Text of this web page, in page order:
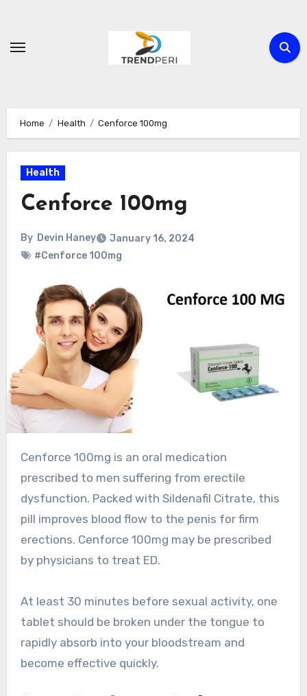
content
Home Health Cenforce 100mg
Health
Cenforce 100mg
By Devin Haney
January 16, 2024
#Cenforce 100mg
Cenforce 100mg is an oral medication
prescribed to men suffering from erectile
dysfunction. Packed with Sildenafil Citrate, this
pill improves blood flow to the penis for firm
erections. Cenforce 100mg may be prescribed
by physicians to treat ED.
At least 30 minutes before sexual activity, one
tablet should be broken under the tongue to
rapidly absorb into your bloodstream and
become effective quickly.